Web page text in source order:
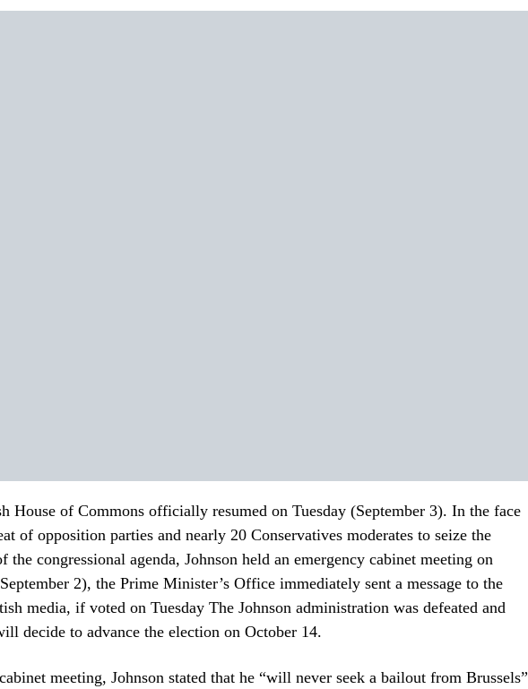
House of Commons officially resumed on Tuesday (September 3). In the face
of opposition parties and nearly 20 Conservatives moderates to seize the
the congressional agenda, Johnson held an emergency cabinet meeting on
2), the Prime Minister’s Office immediately sent a message to the
media, if voted on Tuesday The Johnson administration was defeated and
decide to advance the election on October 14.
meeting, Johnson stated that he “will never seek a bailout from Brussels”